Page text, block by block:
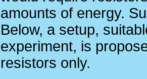
amounts of energy.
Below, a setup,
experiment, is
resistors only.